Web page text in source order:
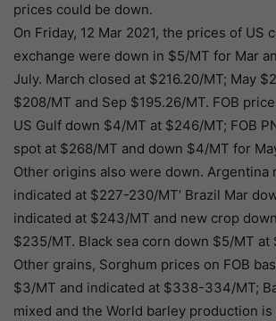
prices could be down.
On Friday, 12 Mar 2021, the prices of US
exchange were down in $5/MT for Mar
July. March closed at $216.20/MT; May
$208/MT and Sep $195.26/MT. FOB
US Gulf down $4/MT at $246/MT; FOB
spot at $268/MT and down $4/MT for
Other origins also were down. Argentina
indicated at $227-230/MT’ Brazil Mar
indicated at $243/MT and new crop
$235/MT. Black sea corn down $5/MT at
Other grains, Sorghum prices on FOB
$3/MT and indicated at $338-334/MT;
mixed and the World barley production